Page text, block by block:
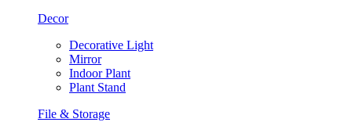
Decor
Decorative Light
Mirror
Indoor Plant
Plant Stand
File & Storage